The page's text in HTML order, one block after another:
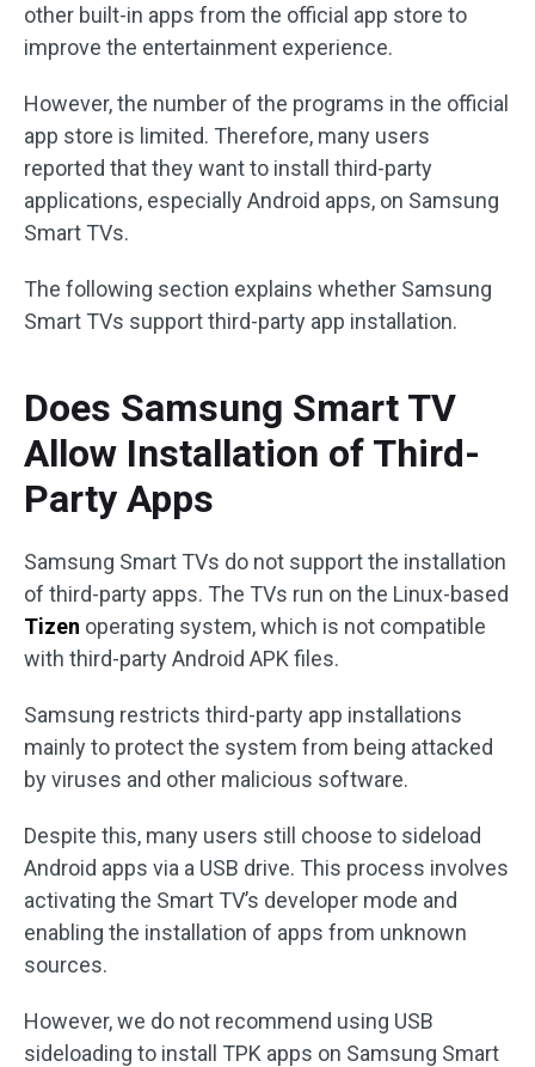
other built-in apps from the official app store to
improve the entertainment experience.
However, the number of the programs in the official
app store is limited. Therefore, many users
reported that they want to install third-party
applications, especially Android apps, on Samsung
Smart TVs.
The following section explains whether Samsung
Smart TVs support third-party app installation.
Does Samsung Smart TV
Allow Installation of Third-
Party Apps
Samsung Smart TVs do not support the installation
of third-party apps. The TVs run on the Linux-based
Tizen operating system, which is not compatible
with third-party Android APK files.
Samsung restricts third-party app installations
mainly to protect the system from being attacked
by viruses and other malicious software.
Despite this, many users still choose to sideload
Android apps via a USB drive. This process involves
activating the Smart TV’s developer mode and
enabling the installation of apps from unknown
sources.
However, we do not recommend using USB
sideloading to install TPK apps on Samsung Smart